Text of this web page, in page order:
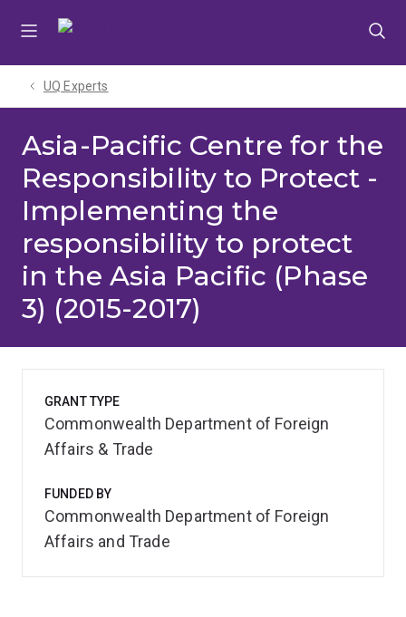
UQ Experts
Asia-Pacific Centre for the
Responsibility to Protect -
Implementing the
responsibility to protect
in the Asia Pacific (Phase
3) (2015-2017)
GRANT TYPE
Commonwealth Department of Foreign
Affairs & Trade
FUNDED BY
Commonwealth Department of Foreign
Affairs and Trade